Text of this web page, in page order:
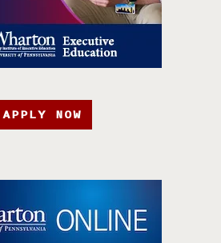
APPLY NOW